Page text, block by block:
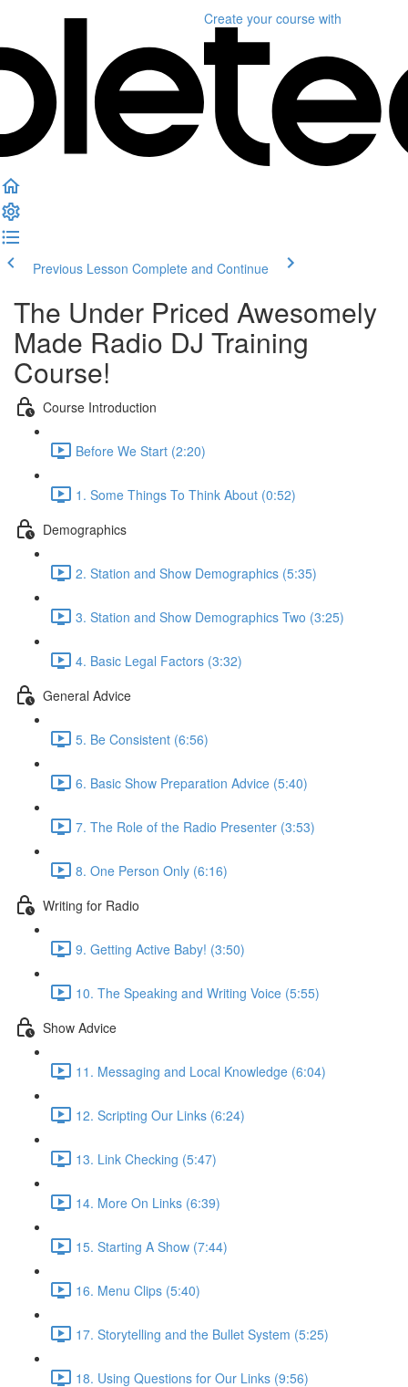
Create your course with
Previous Lesson Complete and Continue
The Under Priced Awesomely
Made Radio DJ Training
Course!
Course Introduction
Before We Start (2:20)
1. Some Things To Think About (0:52)
Demographics
2. Station and Show Demographics (5:35)
3. Station and Show Demographics Two (3:25)
4. Basic Legal Factors (3:32)
General Advice
5. Be Consistent (6:56)
6. Basic Show Preparation Advice (5:40)
7. The Role of the Radio Presenter (3:53)
8. One Person Only (6:16)
Writing for Radio
9. Getting Active Baby! (3:50)
10. The Speaking and Writing Voice (5:55)
Show Advice
11. Messaging and Local Knowledge (6:04)
12. Scripting Our Links (6:24)
13. Link Checking (5:47)
14. More On Links (6:39)
15. Starting A Show (7:44)
16. Menu Clips (5:40)
17. Storytelling and the Bullet System (5:25)
18. Using Questions for Our Links (9:56)